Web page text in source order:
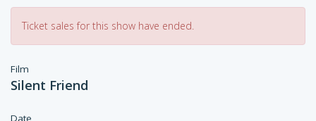
Ticket sales for this show have ended.
Film
Silent Friend
Date